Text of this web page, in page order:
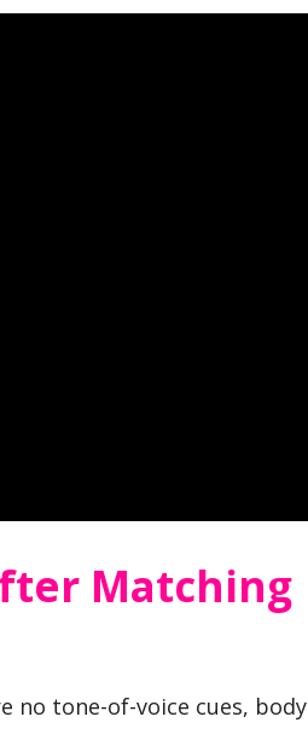
Matching
no tone-of-voice cues, body